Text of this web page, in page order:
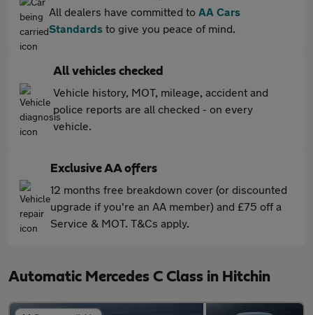
All dealers have committed to AA Cars
Standards to give you peace of mind.
All vehicles checked
Vehicle history, MOT, mileage, accident and
police reports are all checked - on every
vehicle.
Exclusive AA offers
12 months free breakdown cover (or discounted
upgrade if you're an AA member) and £75 off a
Service & MOT. T&Cs apply.
Automatic Mercedes C Class in Hitchin